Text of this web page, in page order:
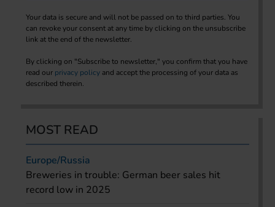
Your data is secure and will not be passed on to third parties. You
can revoke your consent at any time by clicking on the unsubscribe
link at the end of the newsletter.
By clicking on "Subscribe to newsletter," you confirm that you have
read our privacy policy and accept the processing of your data as
described therein.
MOST READ
Europe/Russia
Breweries in trouble: German beer sales hit
record low in 2025